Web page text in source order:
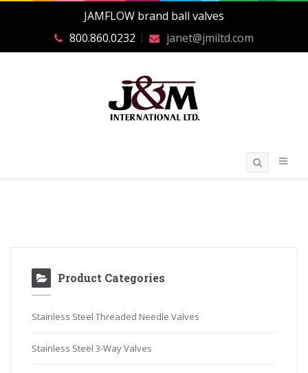
JAMFLOW brand ball valves
800.860.0232
janet@jmiltd.com
Product Categories
Stainless Steel Threaded Needle Valves
Stainless Steel 3-Way Valves